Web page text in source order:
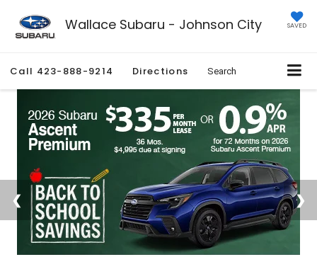
Wallace Subaru - Johnson City SAVED
Call 423-888-9214 Directions Search